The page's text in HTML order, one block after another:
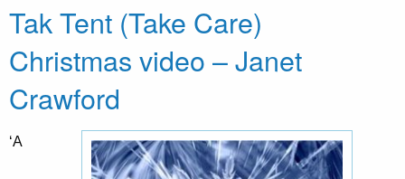
Tak Tent (Take Care)
Christmas video – Janet
Crawford
‘A